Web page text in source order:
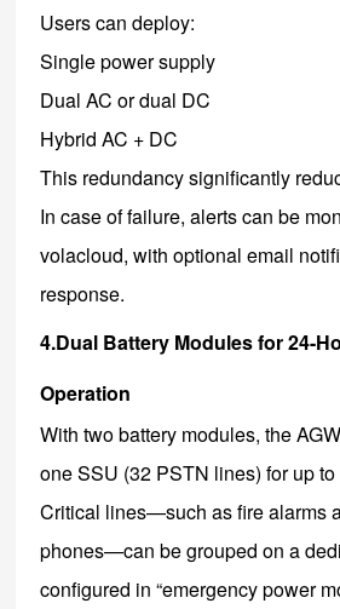
Users can deploy:
Single power supply
Dual AC or dual DC
Hybrid AC + DC
This redundancy significantly
In case of failure, alerts can be
volacloud, with optional email
response.
4.Dual Battery Modules for 24-
Operation
With two battery modules, the
one SSU (32 PSTN lines) for up to
Critical lines—such as fire alarms
phones—can be grouped on a
configured in “emergency power